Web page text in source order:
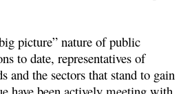
picture” nature of public
to date, representatives of
and the sectors that stand to gain